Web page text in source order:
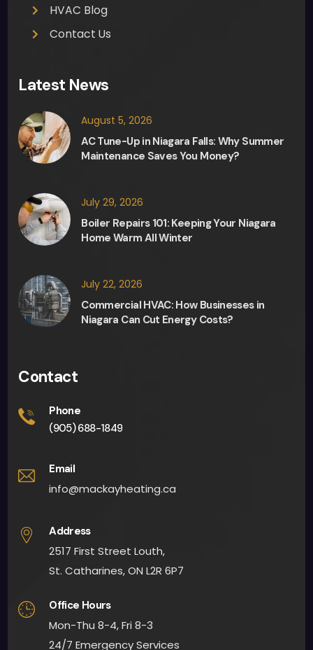
HVAC Blog
Contact Us
Latest News
August 5, 2026
AC Tune-Up in Niagara Falls: Why Summer
Maintenance Saves You Money?
July 29, 2026
Boiler Repairs 101: Keeping Your Niagara
Home Warm All Winter
July 22, 2026
Commercial HVAC: How Businesses in
Niagara Can Cut Energy Costs?
Contact
Phone
(905) 688-1849
Email
info@mackayheating.ca
Address
2517 First Street Louth,
St. Catharines, ON L2R 6P7
Office Hours
Mon-Thu 8-4, Fri 8-3
24/7 Emergency Services